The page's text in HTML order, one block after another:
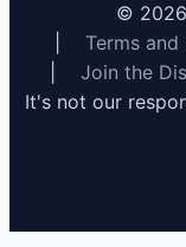
© 2026
Terms
Join the
It's not our